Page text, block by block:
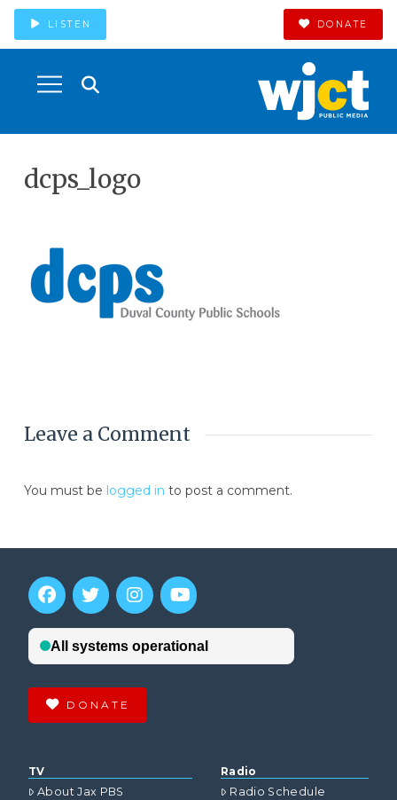
LISTEN DONATE
dcps_logo
Leave a Comment
You must be logged in to post a comment.
DONATE
TV
About Jax PBS
Radio
Radio Schedule